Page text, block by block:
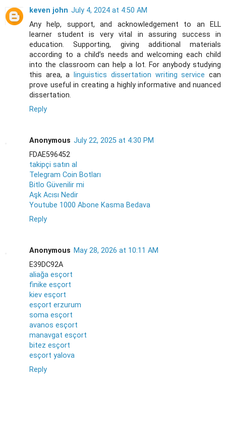
keven john July 4, 2024 at 4:50 AM
Any help, support, and acknowledgement to an ELL
learner student is very vital in assuring success in
education. Supporting, giving additional materials
according to a child’s needs and welcoming each child
into the classroom can help a lot. For anybody studying
this area, a
linguistics dissertation writing service can
prove useful in creating a highly informative and nuanced
dissertation.
Reply
Anonymous July 22, 2025 at 4:30 PM
FDAE596452
takipçi satın al
Telegram Coin Botları
Bitlo Güvenilir mi
Aşk Acısı Nedir
Youtube 1000 Abone Kasma Bedava
Reply
Anonymous May 28, 2026 at 10:11 AM
E39DC92A
aliağa esçort
finike esçort
kiev esçort
esçort erzurum
soma esçort
avanos esçort
manavgat esçort
bitez esçort
esçort yalova
Reply